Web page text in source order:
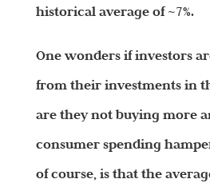
historical average of ~7%.
One wonders if investors
from their investments in
are they not buying more
consumer spending
of course, is that the